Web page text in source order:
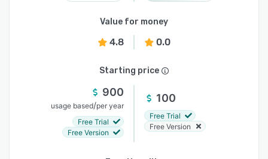
Value for money
4.8 0.0
Starting price
900
usage based/per year
Free Trial
Free Version
100
Free Trial
Free Version